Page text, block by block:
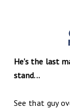
He's the last
stand...
See that guy